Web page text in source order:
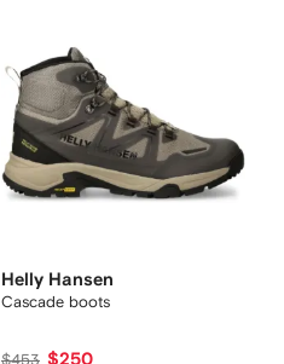
Helly Hansen
Cascade boots
$453 $250